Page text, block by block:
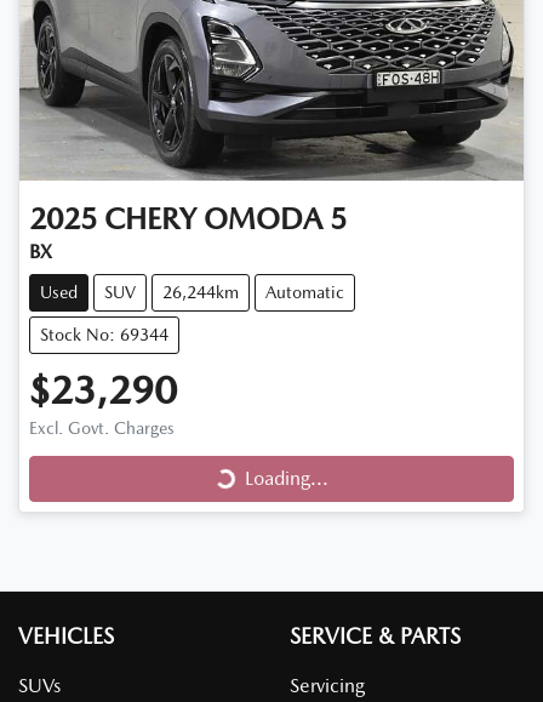
2025 CHERY OMODA 5
BX
Used SUV 26,244km Automatic
Stock No: 69344
$23,290
Excl. Govt. Charges Loading...
Loading...
VEHICLES
SUVs
SERVICE & PARTS
Servicing